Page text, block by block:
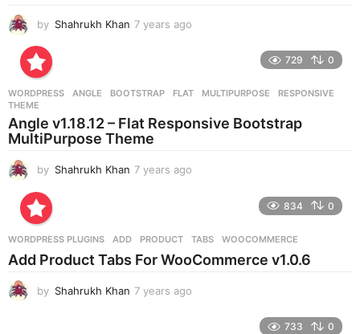
by Shahrukh Khan 7 years ago
g
729 0
WORDPRESS ANGLE ,BOOTSTRAP ,FLAT ,MULTIPURPOSE ,RESPONSIVE
THEME
Angle v1.18.12 – Flat Responsive Bootstrap
MultiPurpose Theme
by Shahrukh Khan 7 years ago
s
a
834 0
WORDPRESS PLUGINS ADD ,PRODUCT ,TABS ,WOOCOMMERCE
Add Product Tabs For WooCommerce v1.0.6
by Shahrukh Khan 7 years ago
733 0